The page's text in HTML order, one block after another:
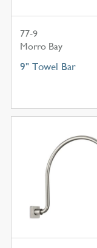
77-9
Morro Bay
9" Towel Bar